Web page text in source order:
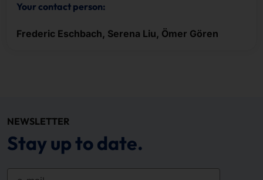
Your contact person:
Frederic Eschbach, Serena Liu, Ömer Gören
NEWSLETTER
Stay up to date.